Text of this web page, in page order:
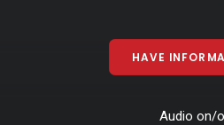
HAVE
Audio on/